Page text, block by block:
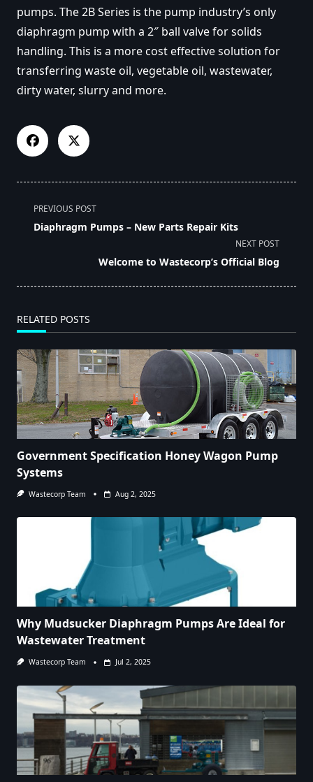
pumps. The 2B Series is the pump industry’s only
diaphragm pump with a 2″ ball valve for solids
handling. This is a more cost effective solution for
transferring waste oil, vegetable oil, wastewater,
dirty water, slurry and more.
<span
class="nav-
text">Page</span>
PREVIOUS POST
Diaphragm Pumps – New Parts Repair Kits
NEXT POST
Welcome to Wastecorp’s Official Blog
RELATED POSTS
Government Specification Honey Wagon Pump
Systems
Wastecorp Team Aug 2, 2025
Why Mudsucker Diaphragm Pumps Are Ideal for
Wastewater Treatment
Wastecorp Team Jul 2, 2025